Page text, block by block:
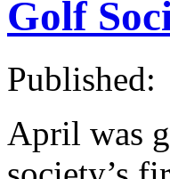
Golf
Published:
April was